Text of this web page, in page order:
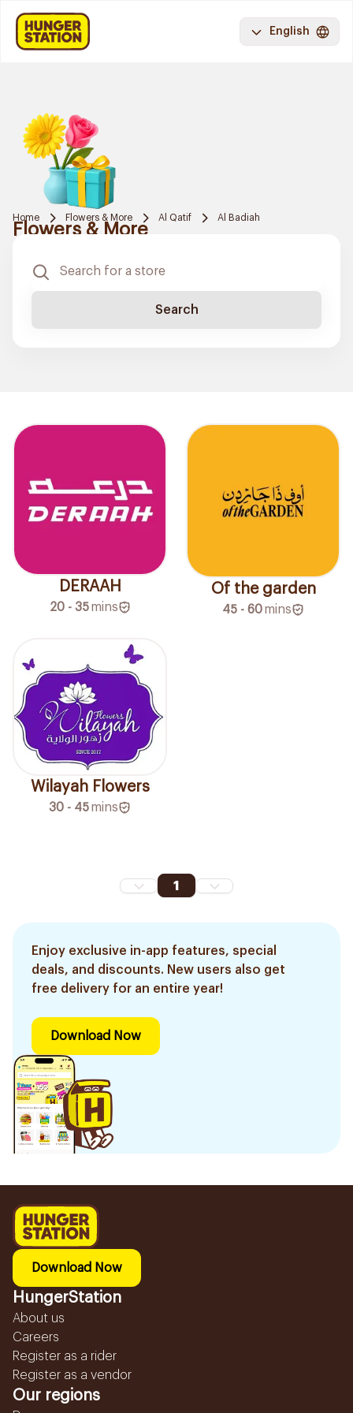
English
Home Flowers & More Al Qatif Al Badiah
Flowers & More
Search
DERAAH
20 - 35 mins
Of the garden
45 - 60mins
Wilayah Flowers
30 - 45mins
1
Enjoy exclusive in-app features, special
deals, and discounts. New users also get
free delivery for an entire year!
Download Now
Download Now
HungerStation
About us
Careers
Register as a rider
Register as a vendor
Our regions